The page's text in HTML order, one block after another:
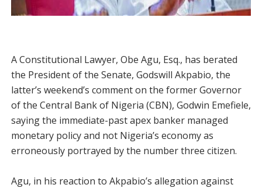
A Constitutional Lawyer, Obe Agu, Esq., has berated
the President of the Senate, Godswill Akpabio, the
latter’s weekend’s comment on the former Governor
of the Central Bank of Nigeria (CBN), Godwin Emefiele,
saying the immediate-past apex banker managed
monetary policy and not Nigeria’s economy as
erroneously portrayed by the number three citizen.
Agu, in his reaction to Akpabio’s allegation against